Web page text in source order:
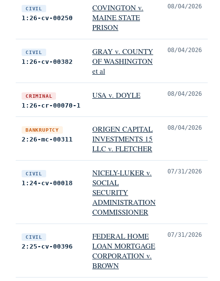
CIVIL
1:26-cv-00250
COVINGTON v.
MAINE STATE
PRISON
08/04/2026
CIVIL
1:26-cv-00382
GRAY v. COUNTY
OF WASHINGTON
et al
08/04/2026
CRIMINAL
1:26-cr-00070-1
USA v. DOYLE 08/04/2026
BANKRUPTCY
2:26-mc-00311
ORIGEN CAPITAL
INVESTMENTS 15
LLC v. FLETCHER
08/04/2026
CIVIL
1:24-cv-00018
NICELY-LUKER v.
SOCIAL
SECURITY
ADMINISTRATION
COMMISSIONER
07/31/2026
CIVIL
2:25-cv-00396
FEDERAL HOME
LOAN MORTGAGE
CORPORATION v.
BROWN
07/31/2026